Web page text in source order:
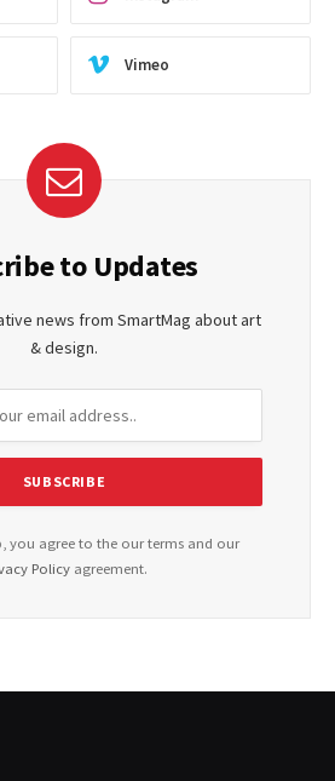
Vimeo
to Updates
news from SmartMag about art
& design.
you agree to the our terms and our
Policyagreement.